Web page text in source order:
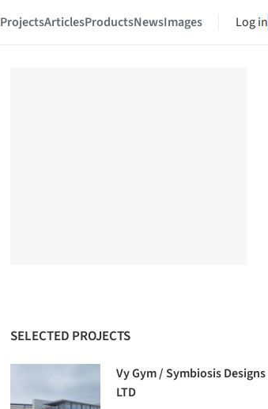
ProjectsArticlesProductsNewsImages Log in
SELECTED PROJECTS
Vy Gym / Symbiosis Designs
LTD